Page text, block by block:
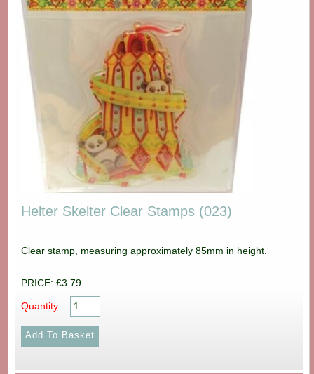
Helter Skelter Clear Stamps (023)
Clear stamp, measuring approximately 85mm in height.
PRICE: £3.79
Quantity: